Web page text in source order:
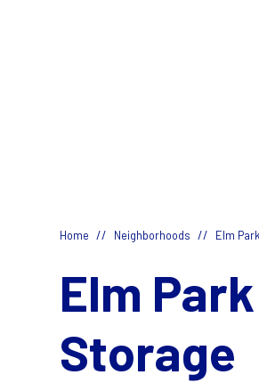
Home // Neighborhoods // Elm Park
Elm
Storage